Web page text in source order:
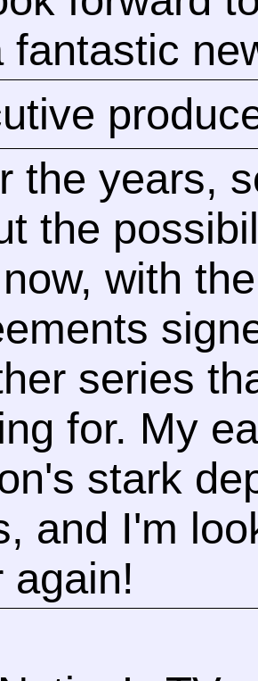
fantastic
the years,
the
with
series
for. My
stark
and I'm
again!